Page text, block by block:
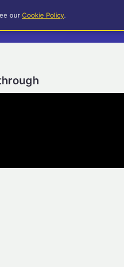
our Cookie Policy.